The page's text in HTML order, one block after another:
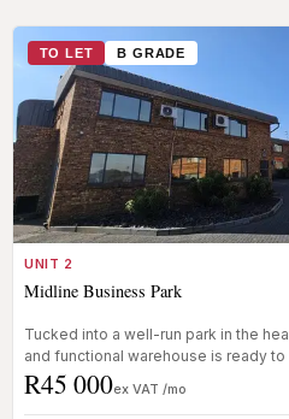
TO LET B GRADE
UNIT 2
Midline Business Park
Tucked into a well-run park in the
and functional warehouse is ready
R45 000ex VAT /mo